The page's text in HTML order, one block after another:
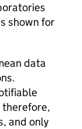
shown for
data
therefore,
and only